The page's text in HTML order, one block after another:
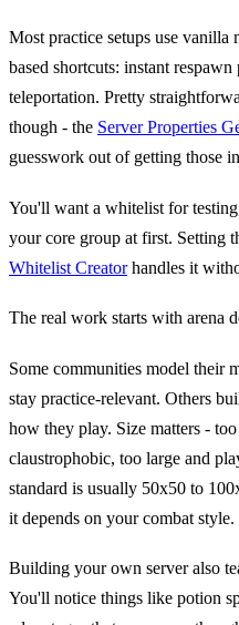
Most practice setups use vanilla
based shortcuts: instant
teleportation. Pretty
though - the Server Properties
guesswork out of getting those
You'll want a whitelist for
your core group at first. Setting
Whitelist Creatorhandles it
The real work starts with arena
Some communities model their
stay practice-relevant. Others
how they play. Size matters -
claustrophobic, too large and
standard is usually 50x50 to
it depends on your combat style.
Building your own server also
You'll notice things like potion